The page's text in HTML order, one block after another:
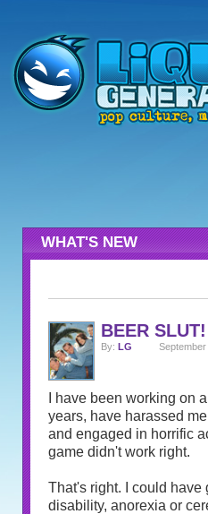
WHAT'S NEW
BEER SLUT!
By: LG
I have been working on
years, have harassed
and engaged in horrific
game didn't work right.
That's right. I could
disability, anorexia or